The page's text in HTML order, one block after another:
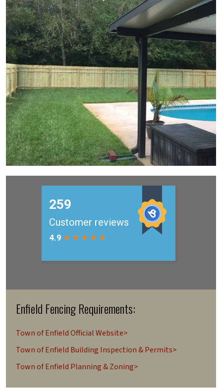
Enfield Fencing Requirements:
Town of Enfield Official Website>
Town of Enfield Building Inspection & Permits>
Town of Enfield Planning & Zoning>